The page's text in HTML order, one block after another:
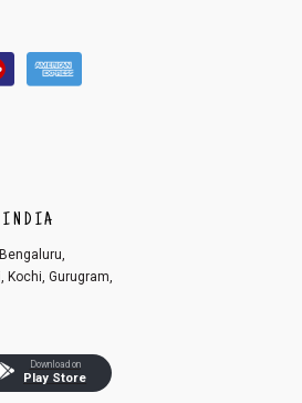
can only cancel the order before it gets dis
INDIA
Kochi, Gurugram,
Download on
Play Store